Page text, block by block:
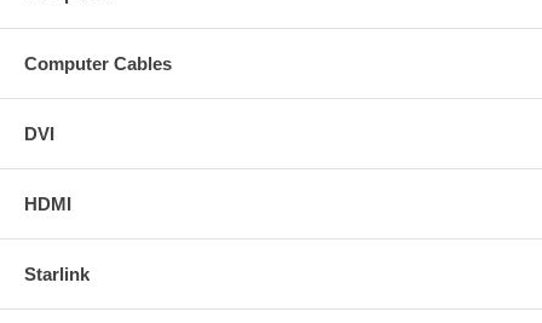
Computer Cables
DVI
HDMI
Starlink